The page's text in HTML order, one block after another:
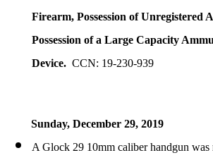
Firearm, Possession of Unregistered
Possession of a Large Capacity
Device. CCN: 19-230-939
Sunday, December 29, 2019
A Glock 29 10mm caliber handgun was